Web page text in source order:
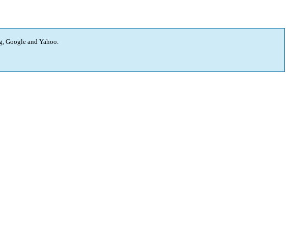
Google and Yahoo.